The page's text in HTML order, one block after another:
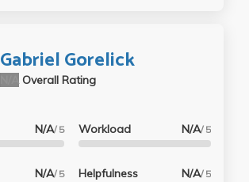
Gabriel Gorelick
Overall Rating
N/A/ 5
N/A/ 5
Workload N/A/ 5
Helpfulness N/A/ 5